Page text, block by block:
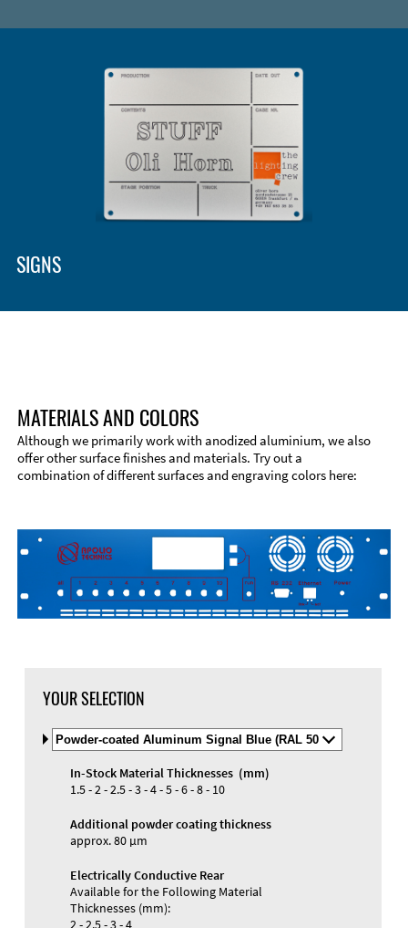
Material
SIGNS
Materials and Colors
MATERIALS AND COLORS
Although we primarily work with anodized aluminium, we also
offer other surface finishes and materials. Try out a
combination of different surfaces and engraving colors here:
YOUR SELECTION
Select
Material
and
Color
In-Stock Material Thicknesses (mm)
1.5 - 2 - 2.5 - 3 - 4 - 5 - 6 - 8 - 10
Additional powder coating thickness
approx. 80 µm
Electrically Conductive Rear
Available for the Following Material
Thicknesses (mm):
2 - 2.5 - 3 - 4